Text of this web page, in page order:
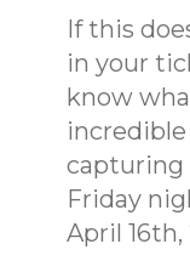
If this
in your
know
capturing
Friday
April